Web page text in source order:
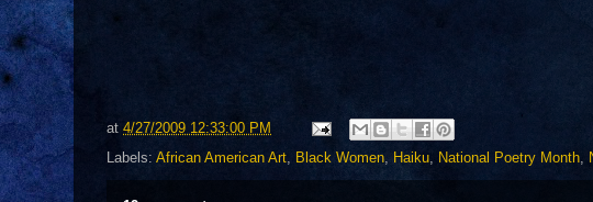
at 4/27/2009 12:33:00 PM
Labels: African American Art, Black Women, Haiku, National Poetry Month,